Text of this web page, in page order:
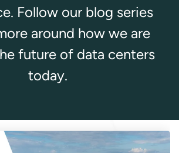
Follow our blog series
around how we are
future of data centers
today.